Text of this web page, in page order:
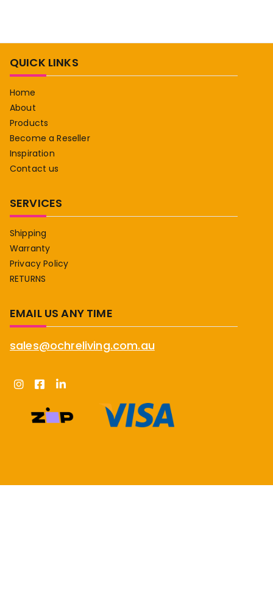
QUICK LINKS
Home
About
Products
Become a Reseller
Inspiration
Contact us
SERVICES
Shipping
Warranty
Privacy Policy
RETURNS
EMAIL US ANY TIME
sales@ochreliving.com.au